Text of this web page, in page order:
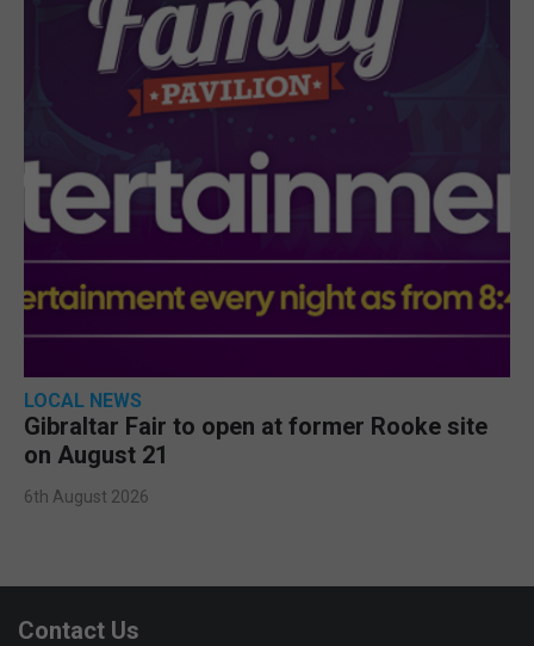
LOCAL NEWS
Gibraltar Fair to open at former Rooke site
on August 21
6th August 2026
Contact Us